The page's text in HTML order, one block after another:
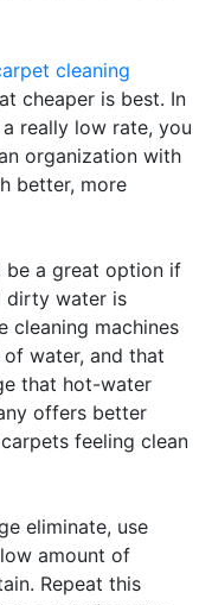
cleaning
cheaper is best. In
really low rate, you
organization with
better, more
be a great option if
dirty water is
cleaning machines
water, and that
that hot-water
offers better
feeling clean
eliminate, use
amount of
Repeat this